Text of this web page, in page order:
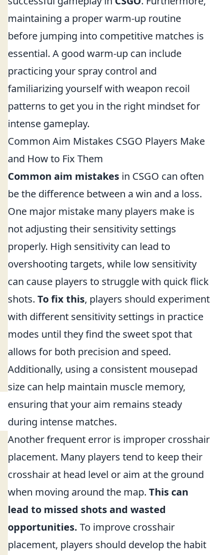
maintaining a proper warm-up routine
before jumping into competitive matches is
essential. A good warm-up can include
practicing your spray control and
familiarizing yourself with weapon recoil
patterns to get you in the right mindset for
intense gameplay.
Common Aim Mistakes CSGO Players Make
and How to Fix Them
Common aim mistakes in CSGO can often
be the difference between a win and a loss.
One major mistake many players make is
not adjusting their sensitivity settings
properly. High sensitivity can lead to
overshooting targets, while low sensitivity
can cause players to struggle with quick flick
shots. To fix this, players should experiment
with different sensitivity settings in practice
modes until they find the sweet spot that
allows for both precision and speed.
Additionally, using a consistent mousepad
size can help maintain muscle memory,
ensuring that your aim remains steady
during intense matches.
Another frequent error is improper crosshair
placement. Many players tend to keep their
crosshair at head level or aim at the ground
when moving around the map. This can
lead to missed shots and wasted
opportunities. To improve crosshair
placement, players should develop the habit